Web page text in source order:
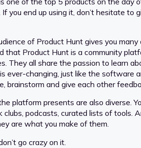
you end up using it, don’t hesitate
of Product Hunt gives you
that Product Hunt is a community
They all share the passion to learn
ever-changing, just like the
brainstorm and give each other
platform presents are also
podcasts, curated lists of tools.
are what you make of them.
go crazy on it.